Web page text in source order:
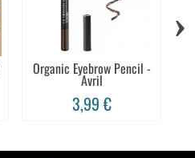
Organic Eyebrow Pencil -
Avril
3,99 €
›